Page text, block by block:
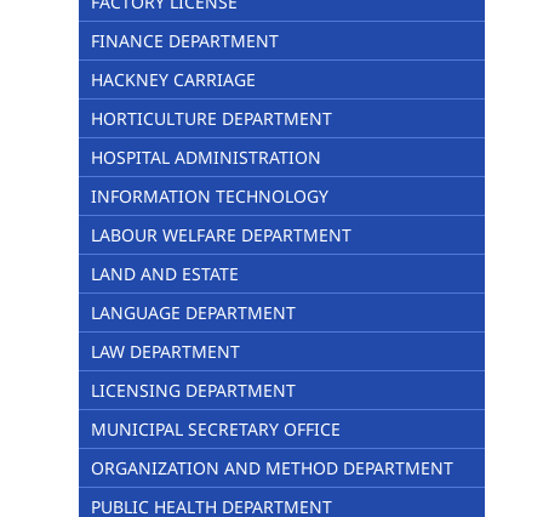
FINANCE DEPARTMENT
HACKNEY CARRIAGE
HORTICULTURE DEPARTMENT
HOSPITAL ADMINISTRATION
INFORMATION TECHNOLOGY
LABOUR WELFARE DEPARTMENT
LAND AND ESTATE
LANGUAGE DEPARTMENT
LAW DEPARTMENT
LICENSING DEPARTMENT
MUNICIPAL SECRETARY OFFICE
ORGANIZATION AND METHOD DEPARTMENT
PUBLIC HEALTH DEPARTMENT